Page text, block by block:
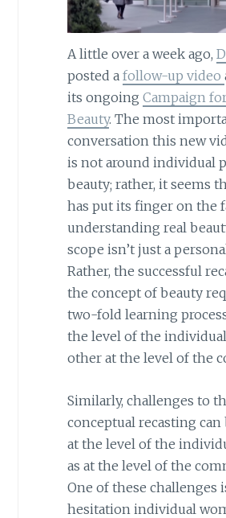
A little over a week ago,
posted a follow-up video
its ongoing Campaign
Beauty. The most
conversation this new
is not around individual
beauty; rather, it seems
has put its finger on the
understanding real
scope isn’t just a
Rather, the successful
the concept of beauty
two-fold learning
the level of the
other at the level of the
Similarly, challenges to
conceptual recasting can
at the level of the
as at the level of the
One of these challenges
hesitation individual